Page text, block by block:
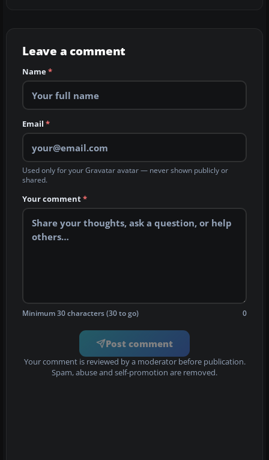
Leave a comment
Name*
Email *
Used only for your Gravatar avatar — never shown publicly or
shared.
Your comment*
Minimum 30 characters (30 to go) 0
Post comment
Your comment is reviewed by a moderator before publication.
Spam, abuse and self-promotion are removed.